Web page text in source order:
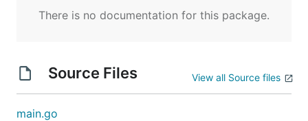
There is no documentation for this package.
Source Files View all Source files
main.go